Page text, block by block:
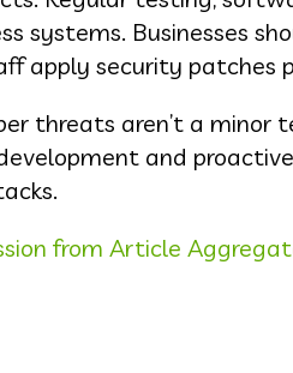
systems. Businesses
apply security patches
threats aren’t a minor
and
from Article